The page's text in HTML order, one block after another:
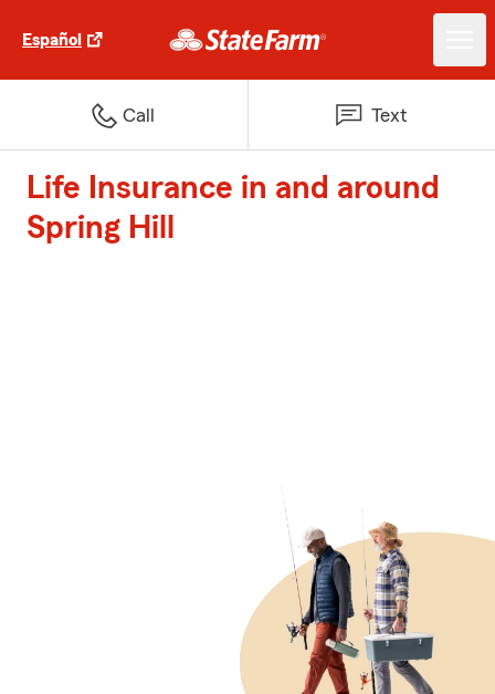
Español
Call Text
Life Insurance in and around
Spring Hill